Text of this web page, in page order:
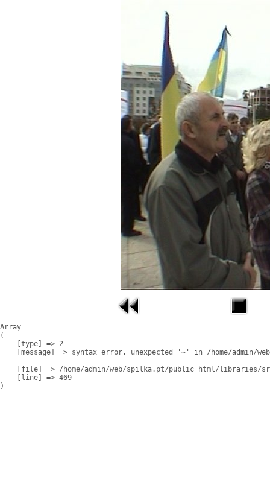
Array
(
    [type] => 2
[message] => syntax error, unexpected '~' in /home/admin/
[file] => /home/admin/web/spilka.pt/public_html/libraries/
    [line] => 469